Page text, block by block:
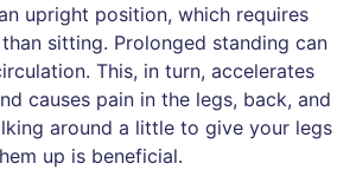
upright position, which requires
sitting. Prolonged standing can
This, in turn, accelerates
causes pain in the legs, back, and
around a little to give your legs
up is beneficial.